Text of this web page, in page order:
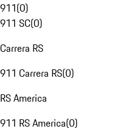
911(0)
911 SC(0)
Carrera RS
911 Carrera RS(0)
RS America
911 RS America(0)